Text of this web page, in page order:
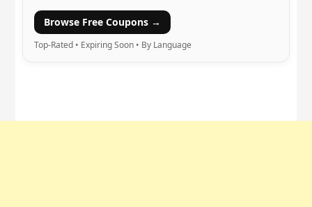
Browse Free Coupons →
Top-Rated • Expiring Soon • By Language